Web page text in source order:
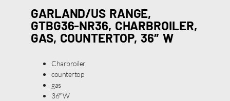
GARLAND/US RANGE,
GTBG36-NR36, CHARBROILER,
GAS, COUNTERTOP, 36″ W
Charbroiler
countertop
gas
36″ W